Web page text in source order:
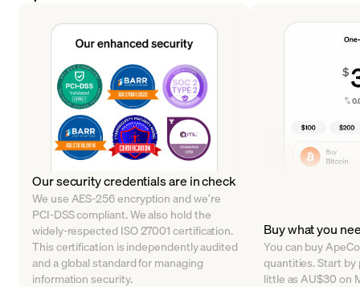
Our security credentials are in check
We use AES-256 encryption and we’re
PCI-DSS compliant. We also hold the
widely-respected ISO 27001 certification.
This certification is independently audited
and a global standard for managing
information security.
Buy what you
You can buy
quantities. Start by
little as AU$30 on